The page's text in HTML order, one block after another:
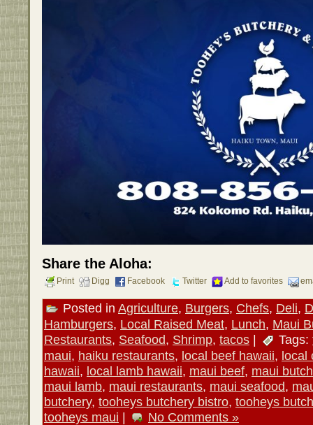
Share the Aloha:
Print Digg Facebook Twitter Add to favorites
Posted in Agriculture, Burgers, Chefs, Deli,
Hamburgers, Local Raised Meat, Lunch, Maui
Restaurants, Seafood, Shrimp, tacos | Tags:
maui, haiku restaurants, local beef hawaii, local
hawaii, local lamb hawaii, maui beef, maui
maui lamb, maui restaurants, maui seafood,
butchery, tooheys butchery bistro, tooheys
tooheys maui | No Comments »